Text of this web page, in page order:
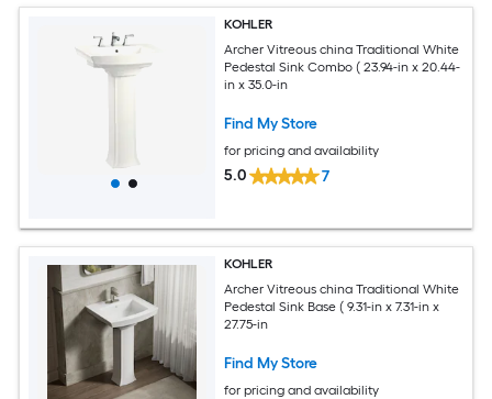
KOHLER
Archer Vitreous china Traditional White
Pedestal Sink Combo ( 23.94-in x 20.44-
in x 35.0-in
Find My Store
for pricing and availability
5.0 7
KOHLER
Archer Vitreous china Traditional White
Pedestal Sink Base ( 9.31-in x 7.31-in x
27.75-in
Find My Store
for pricing and availability